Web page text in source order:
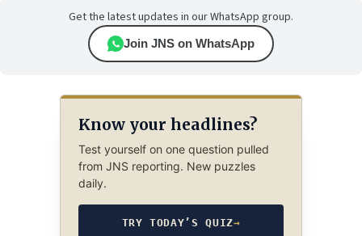
Get the latest updates in our WhatsApp group.
Join JNS on WhatsApp
Know your headlines?
Test yourself on one question pulled
from JNS reporting. New puzzles
daily.
TRY TODAY’S QUIZ→